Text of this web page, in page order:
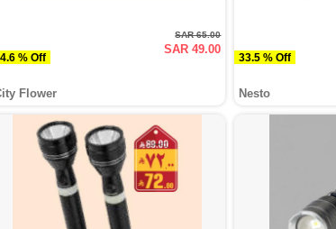
24.6 % Off
SAR 65.00
SAR 49.00
Flower
33.5 % Off
Nesto